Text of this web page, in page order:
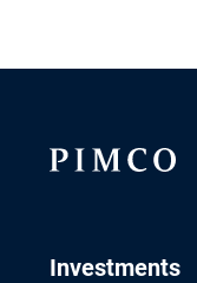
Investments